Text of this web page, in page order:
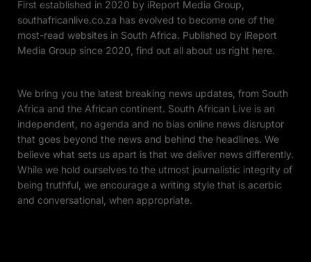
First established in 2020 by iReport Media Group,
southafricanlive.co.za has evolved to become one of the
most-read websites in South Africa. Published by iReport
Media Group since 2020, find out all about us right here.
We bring you the latest breaking news updates, from South
Africa and the African continent. South African Live is an
independent, no agenda and no bias online news disruptor
that goes beyond the news and behind the headlines. We
believe what sets us apart is that we deliver news differently.
While we hold ourselves to the utmost journalistic integrity of
being truthful, we encourage a writing style that is acerbic
and conversational, when appropriate.